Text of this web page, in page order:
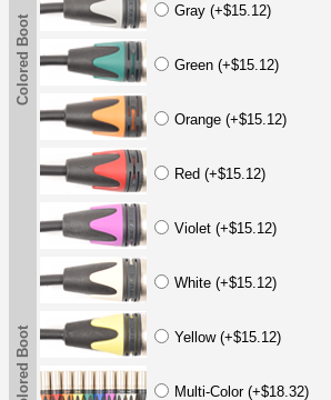
Colored Boot
Gray (+$15.12)
Green (+$15.12)
Orange (+$15.12)
Red (+$15.12)
Violet (+$15.12)
White (+$15.12)
Yellow (+$15.12)
Multi-Color (+$18.32)
Colored Boot